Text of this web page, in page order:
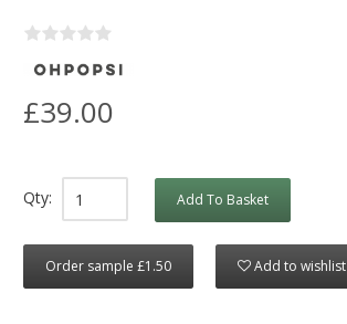
£39.00
Qty: Add To Basket
Order sample £1.50 Add to wishlist